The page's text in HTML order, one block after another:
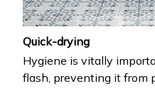
Quick-drying
Hygiene is vitally
flash, preventing it from